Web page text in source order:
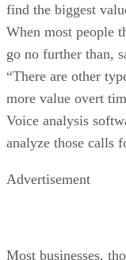
find the biggest
When most people
go no further than,
“There are other
more value overt
Voice analysis
analyze those calls
Advertisement
Most businesses,